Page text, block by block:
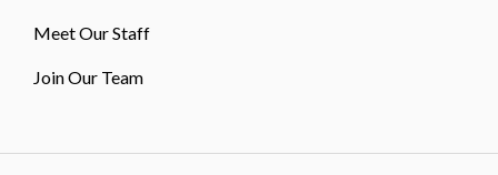
Meet Our Staff
Join Our Team